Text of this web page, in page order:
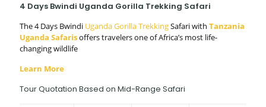
4 Days Bwindi Uganda Gorilla Trekking Safari
The 4 Days Bwindi Uganda Gorilla TrekkingSafari with Tanzania
Uganda Safarisoffers travelers one of Africa’s most life-
changing wildlife
Learn More
Tour Quotation Based on Mid-Range Safari